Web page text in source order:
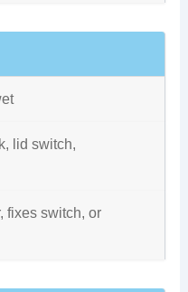
lid switch,
fixes switch, or